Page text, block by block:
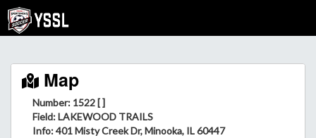
Map
Number: 1522 [ ]
Field: LAKEWOOD TRAILS
Info: 401 Misty Creek Dr, Minooka, IL 60447